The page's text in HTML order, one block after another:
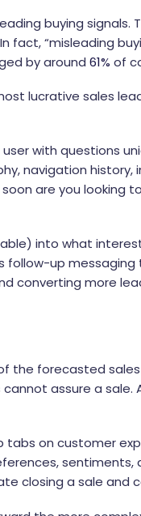
buying signals.
“misleading
by around 61% of
lucrative sales
with questions
navigation history,
are you looking
into what
up
converting more
the forecasted
assure a sale.
on customer
sentiments,
closing a sale and